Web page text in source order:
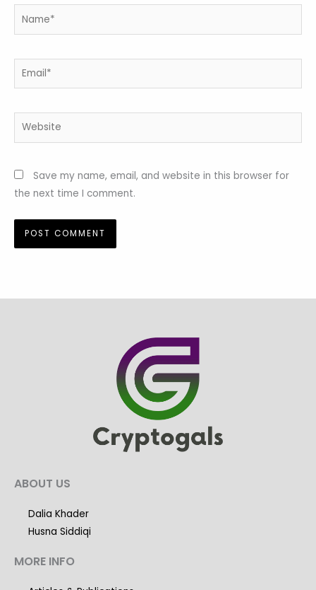
Name*
Email*
Website
Save my name, email, and website in this browser for
the next time I comment.
ABOUT US
Dalia Khader
Husna Siddiqi
MORE INFO